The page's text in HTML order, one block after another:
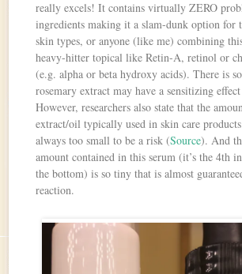
really excels! It contains virtually ZERO
ingredients making it a slam-dunk option for
skin types, or anyone (like me) combining
heavy-hitter topical like Retin-A, retinol or
(e.g. alpha or beta hydroxy acids). There is
rosemary extract may have a sensitizing
However, researchers also state that the
extract/oil typically used in skin care
always too small to be a risk (Source). And
amount contained in this serum (it’s the 4th
the bottom) is so tiny that is almost
reaction.